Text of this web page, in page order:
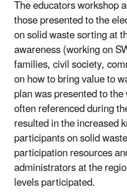
The educators workshop
those presented to the
on solid waste sorting at
awareness (working on
families, civil society,
on how to bring value to
plan was presented to
often referenced during
resulted in the increased
participants on solid
participation resources
administrators at the
levels participated.